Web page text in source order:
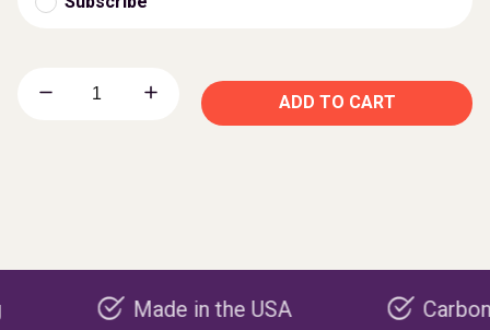
ADD TO CART
Made in the USA Carbon